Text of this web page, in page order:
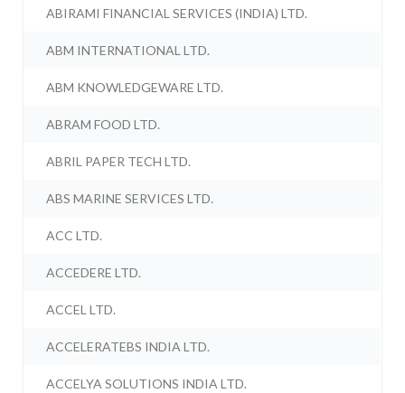
ABIRAMI FINANCIAL SERVICES (INDIA) LTD.
ABM INTERNATIONAL LTD.
ABM KNOWLEDGEWARE LTD.
ABRAM FOOD LTD.
ABRIL PAPER TECH LTD.
ABS MARINE SERVICES LTD.
ACC LTD.
ACCEDERE LTD.
ACCEL LTD.
ACCELERATEBS INDIA LTD.
ACCELYA SOLUTIONS INDIA LTD.